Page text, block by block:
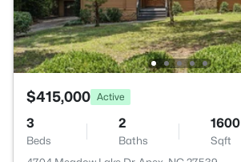
$415,000 Active
3
Beds
2
Baths
1600
Sqft